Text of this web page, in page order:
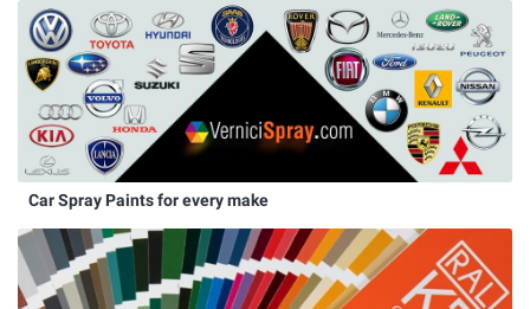
Car Spray Paints for every make